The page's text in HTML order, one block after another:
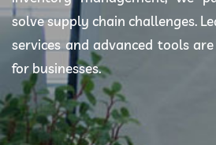
Blog
Category
Contact Us
solve supply chain challenges.
services and advanced tools
for businesses.